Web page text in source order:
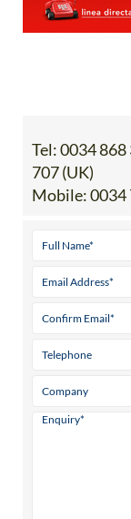
Tel:0034 868
707 (UK)
Mobile:0034